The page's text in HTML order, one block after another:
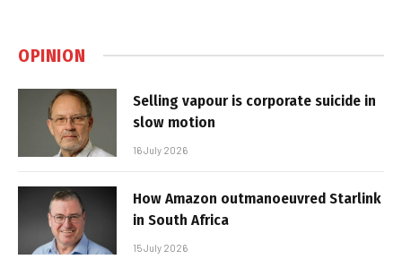
OPINION
Selling vapour is corporate suicide in
slow motion
16 July 2026
How Amazon outmanoeuvred Starlink
in South Africa
15 July 2026